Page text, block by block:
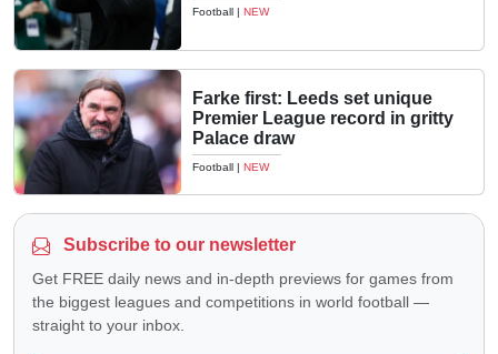
Football | NEW
Farke first: Leeds set unique
Premier League record in gritty
Palace draw
Football | NEW
Subscribe to our newsletter
Get FREE daily news and in-depth previews for games from
the biggest leagues and competitions in world football —
straight to your inbox.